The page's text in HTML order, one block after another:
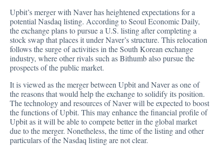
Upbit’s merger with Naver has heightened expectations for a
potential Nasdaq listing. According to Seoul Economic Daily,
the exchange plans to pursue a U.S. listing after completing a
stock swap that places it under Naver’s structure. This relocation
follows the surge of activities in the South Korean exchange
industry, where other rivals such as Bithumb also pursue the
prospects of the public market.
It is viewed as the merger between Upbit and Naver as one of
the reasons that would help the exchange to solidify its position.
The technology and resources of Naver will be expected to boost
the functions of Upbit. This may enhance the financial profile of
Upbit as it will be able to compete better in the global market
due to the merger. Nonetheless, the time of the listing and other
particulars of the Nasdaq listing are not clear.